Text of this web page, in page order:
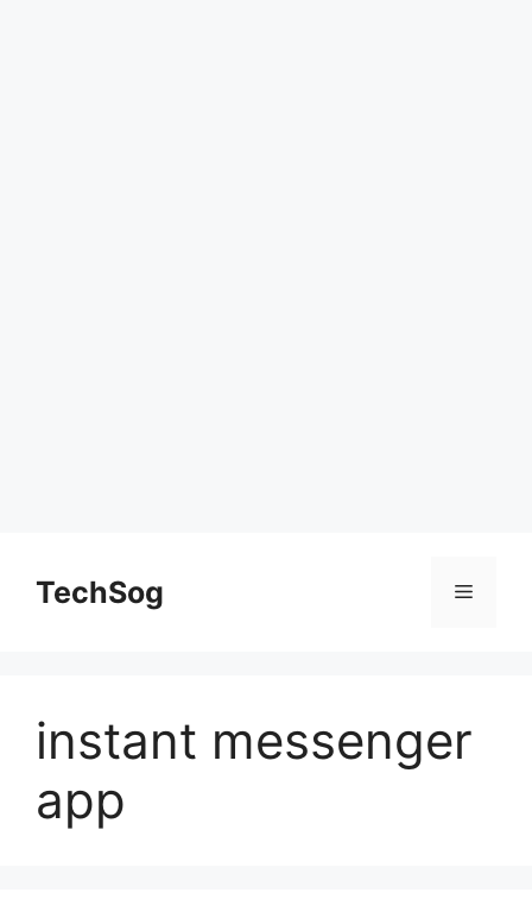
contentTechSog Menu
instant messenger
app